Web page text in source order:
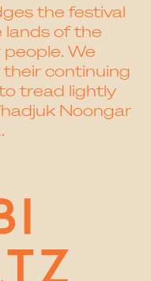
the festival
lands of the
We
continuing
tread lightly
Noongar